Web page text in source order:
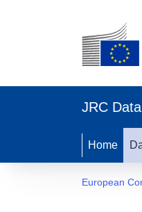
JRC
Home
European